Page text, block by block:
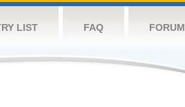
LIST FAQ FORUM